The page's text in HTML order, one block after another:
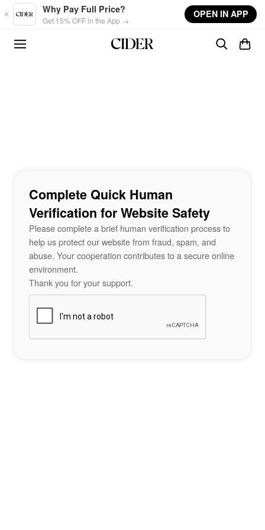
Skip to main content
Why Pay Full Price?
Get 15% OFF in the App →
OPEN IN APP
Complete Quick Human
Verification for Website Safety
Please complete a brief human verification process to
help us protect our website from fraud, spam, and
abuse. Your cooperation contributes to a secure online
environment.
Thank you for your support.